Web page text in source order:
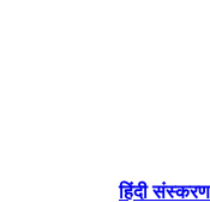
हिंदी संस्करण